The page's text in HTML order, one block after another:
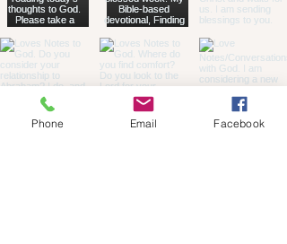
Phone Email Facebook